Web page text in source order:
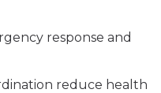
response and
reduce health